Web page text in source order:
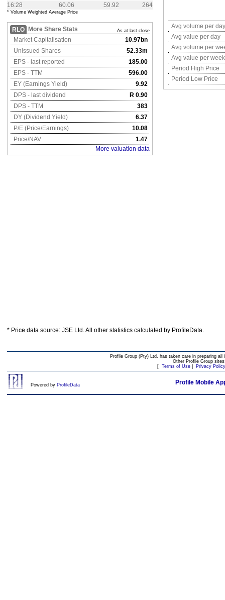
16:28
60.06 59.92 264
* Volume Weighted Average Price
RLO More Share Stats As at last close
Market Capitalisation
10.97bn
Unissued Shares
52.33m
EPS - last reported
185.00
EPS - TTM
596.00
EY (Earnings Yield)
9.92
DPS - last dividend
R 0.90
DPS - TTM
383
DY (Dividend Yield)
6.37
P/E (Price/Earnings)
10.08
Price/NAV
1.47
More valuation data
Avg volume per day
Avg value per day
Avg volume per
Avg value per week
Period High Price
Period Low Price
* Price data source: JSE Ltd. All other statistics calculated by ProfileData.
Profile Group (Pty) Ltd. has taken care in preparing
Other Profile Group
[ Terms of Use| Privacy Policy
Powered by ProfileData Profile Mobile